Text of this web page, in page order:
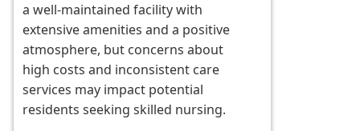
a well-maintained facility with
extensive amenities and a positive
atmosphere, but concerns about
high costs and inconsistent care
services may impact potential
residents seeking skilled nursing.